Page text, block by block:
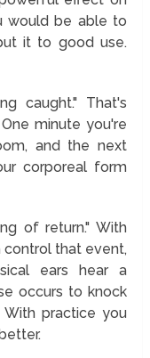
would be able to
it to good use.
caught." That's
minute you're
and the next
corporeal form
of return." With
that event,
ears hear a
occurs to knock
practice you